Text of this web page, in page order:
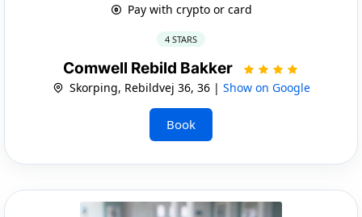
Pay with crypto or card
4 STARS
Comwell Rebild Bakker
Skorping, Rebildvej 36, 36 | Show on Google
Book